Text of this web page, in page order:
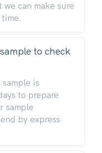
we can make sure
to check
is
to prepare
sample
by express